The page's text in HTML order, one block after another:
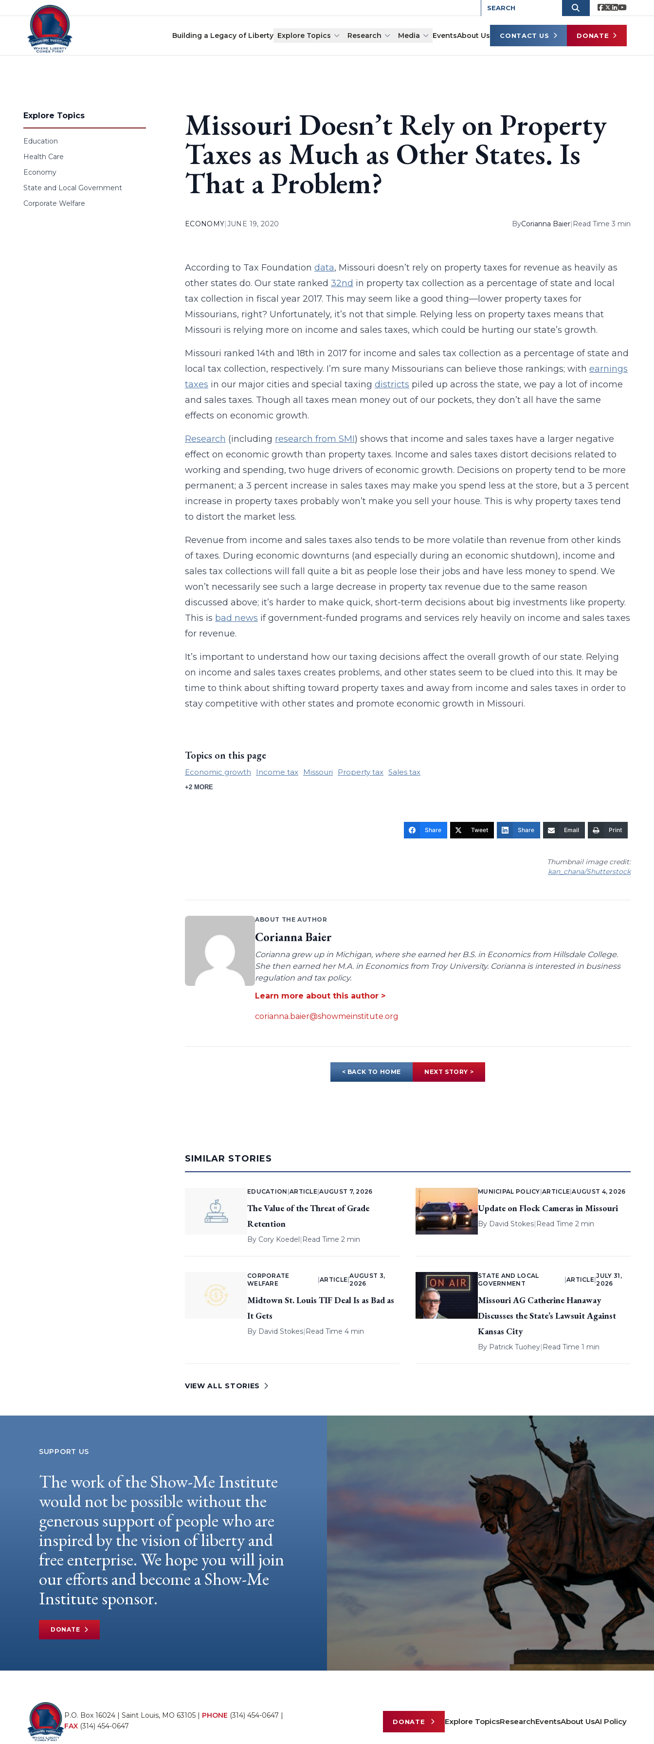
Skip to content
Building a Legacy of Liberty Explore Topics Research Media EventsAbout Us CONTACT US DONATE
Explore Topics
Education
Health Care
Economy
State and Local Government
Corporate Welfare
Missouri Doesn’t Rely on Property
Taxes as Much as Other States. Is
That a Problem?
ECONOMY|JUNE 19, 2020 ByCorianna Baier| Read Time 3 min
According to Tax Foundation data, Missouri doesn’t rely on property taxes for revenue as heavily as
other states do. Our state ranked 32nd in property tax collection as a percentage of state and local
tax collection in fiscal year 2017. This may seem like a good thing—lower property taxes for
Missourians, right? Unfortunately, it’s not that simple. Relying less on property taxes means that
Missouri is relying more on income and sales taxes, which could be hurting our state’s growth.
Missouri ranked 14th and 18th in 2017 for income and sales tax collection as a percentage of state and
local tax collection, respectively. I’m sure many Missourians can believe those rankings; with earnings
taxes in our major cities and special taxing districts piled up across the state, we pay a lot of income
and sales taxes. Though all taxes mean money out of our pockets, they don’t all have the same
effects on economic growth.
Research (including research from SMI) shows that income and sales taxes have a larger negative
effect on economic growth than property taxes. Income and sales taxes distort decisions related to
working and spending, two huge drivers of economic growth. Decisions on property tend to be more
permanent; a 3 percent increase in sales taxes may make you spend less at the store, but a 3 percent
increase in property taxes probably won’t make you sell your house. This is why property taxes tend
to distort the market less.
Revenue from income and sales taxes also tends to be more volatile than revenue from other kinds
of taxes. During economic downturns (and especially during an economic shutdown), income and
sales tax collections will fall quite a bit as people lose their jobs and have less money to spend. We
won’t necessarily see such a large decrease in property tax revenue due to the same reason
discussed above; it’s harder to make quick, short-term decisions about big investments like property.
This is bad news if government-funded programs and services rely heavily on income and sales taxes
for revenue.
It’s important to understand how our taxing decisions affect the overall growth of our state. Relying
on income and sales taxes creates problems, and other states seem to be clued into this. It may be
time to think about shifting toward property taxes and away from income and sales taxes in order to
stay competitive with other states and promote economic growth in Missouri.
Topics on this page
Economic growth Income tax Missouri Property tax Sales tax
+2 MORE
Share Tweet Share Email Print
Thumbnail image credit:
kan_chana/Shutterstock
ABOUT THE AUTHOR
Corianna Baier
Corianna grew up in Michigan, where she earned her B.S. in Economics from Hillsdale College.
She then earned her M.A. in Economics from Troy University. Corianna is interested in business
regulation and tax policy.
Learn more about this author >
corianna.baier@showmeinstitute.org
< BACK TO HOME NEXT STORY >
SIMILAR STORIES
EDUCATION ARTICLE |AUGUST 7, 2026
The Value of the Threat of Grade
Retention
By Cory Koedel| Read Time 2 min
MUNICIPAL POLICY |ARTICLE |AUGUST 4, 2026
Update on Flock Cameras in Missouri
By David Stokes| Read Time 2 min
CORPORATE
WELFARE
ARTICLE |
AUGUST 3,
2026
Midtown St. Louis TIF Deal Is as Bad as
It Gets
By David Stokes| Read Time 4 min
STATE AND LOCAL
GOVERNMENT
ARTICLE |
JULY 31,
2026
Missouri AG Catherine Hanaway
Discusses the State’s Lawsuit Against
Kansas City
By Patrick Tuohey| Read Time 1 min
VIEW ALL STORIES
SUPPORT US
The work of the Show-Me Institute
would not be possible without the
generous support of people who are
inspired by the vision of liberty and
free enterprise. We hope you will join
our efforts and become a Show-Me
Institute sponsor.
DONATE
P.O. Box 16024 | Saint Louis, MO 63105 | PHONE (314) 454-0647 |
FAX (314) 454-0647
DONATE Explore TopicsResearchEventsAbout UsAI Policy